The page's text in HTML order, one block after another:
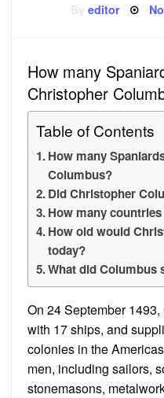
editor
How many
Christopher
Table of Contents
How many
Columbus?
Did Christopher
How many
How old would
today?
What did Columbus
On 24 September
with 17 ships, and
colonies in the
men, including sailors,
stonemasons,